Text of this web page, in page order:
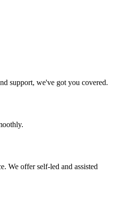
support, we've got you covered.
We offer self-led and assisted